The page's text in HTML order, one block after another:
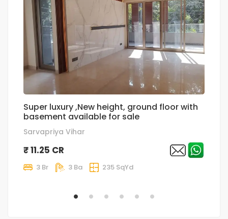
Super luxury ,New height, ground floor with
basement available for sale
Sarvapriya Vihar
₹ 11.25 CR
3 Br 3 Ba 235 SqYd